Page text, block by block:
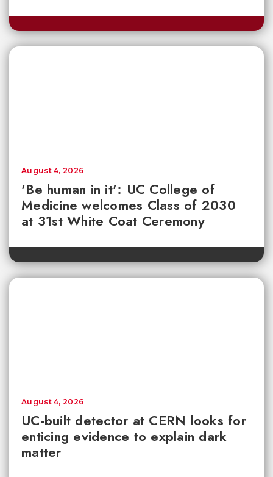
'Be human in it': UC College of
Medicine welcomes Class of 2030
at 31st White Coat Ceremony
August 4, 2026
UC-built detector at CERN looks for
enticing evidence to explain dark
matter
August 4, 2026